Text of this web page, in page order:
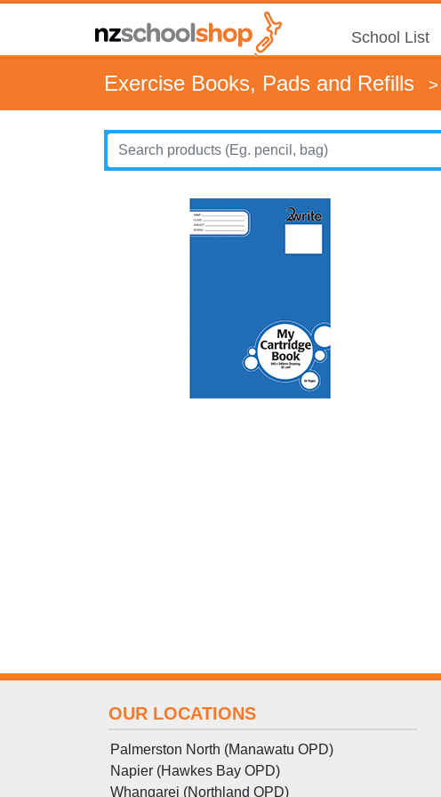
School List
Exercise Books, Pads and Refills >
OUR LOCATIONS
Palmerston North (Manawatu OPD)
Napier (Hawkes Bay OPD)
Whangarei (Northland OPD)